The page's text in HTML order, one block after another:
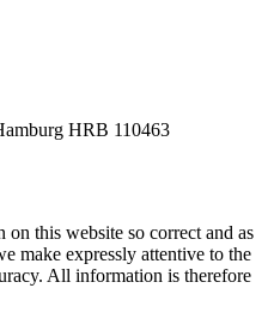
HRB 110463
this website so correct and as
make expressly attentive to the
All information is therefore